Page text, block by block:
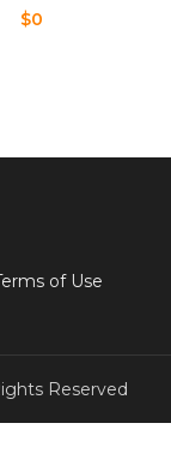
$0
of Use
Reserved